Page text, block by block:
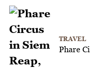
TRAVEL
Phare